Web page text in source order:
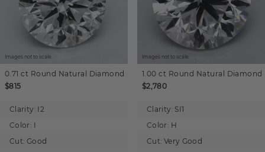
Images not to scale.
0.71 ct Round Natural Diamond
$815
Clarity: I2
Color: I
Cut: Good
Images not to scale.
1.00 ct Round Natural Diamond
$2,780
Clarity: SI1
Color: H
Cut: Very Good